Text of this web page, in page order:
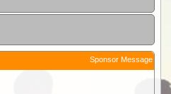
Sponsor Message